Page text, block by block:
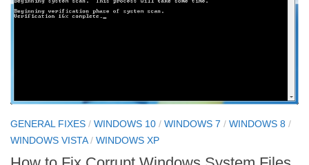
GENERAL FIXES / WINDOWS 10 / WINDOWS 7 / WINDOWS 8 /
WINDOWS VISTA/ WINDOWS XP